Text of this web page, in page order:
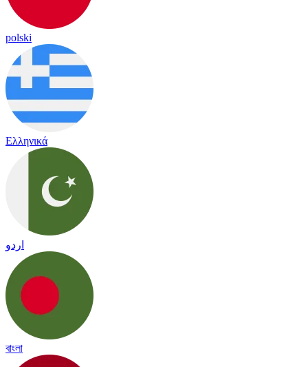
polski
Ελληνικά
اردو
বাংলা